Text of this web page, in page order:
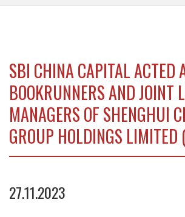
SBI CHINA CAPITAL ACTED
BOOKRUNNERS AND JOINT
MANAGERS OF SHENGHUI
GROUP HOLDINGS
27.11.2023